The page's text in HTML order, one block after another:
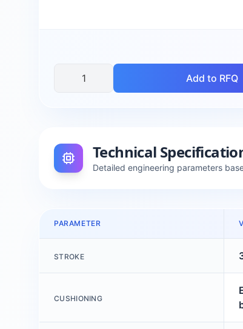
Add to RFQ
Technical
Detailed engineering parameters
PARAMETER
STROKE
CUSHIONING